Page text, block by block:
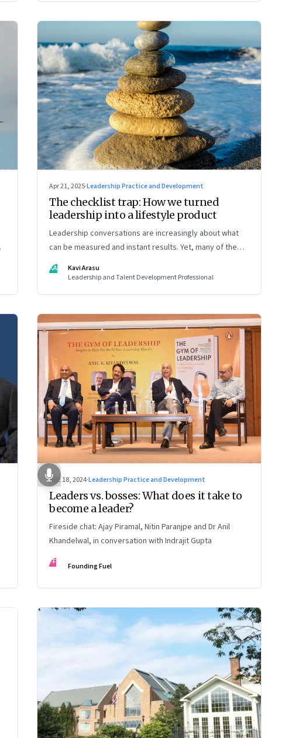
Apr 21, 2025·Leadership Practice and Development
The checklist trap: How we turned
leadership into a lifestyle product
Leadership conversations are increasingly about what
can be measured and instant results. Yet, many of the
most powerful shifts in leadership show up quietly
KA
Kavi Arasu
Leadership and Talent Development Professional
Dec 18, 2024·Leadership Practice and Development
Leaders vs. bosses: What does it take to
become a leader?
Fireside chat: Ajay Piramal, Nitin Paranjpe and Dr Anil
Khandelwal, in conversation with Indrajit Gupta
FF Founding Fuel